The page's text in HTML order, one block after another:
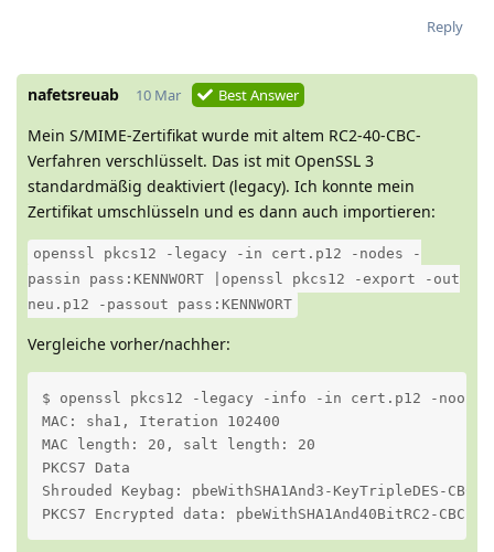
Reply
nafetsreuab 10 Mar Best Answer
Mein S/MIME-Zertifikat wurde mit altem RC2-40-CBC-
Verfahren verschlüsselt. Das ist mit OpenSSL 3
standardmäßig deaktiviert (legacy). Ich konnte mein
Zertifikat umschlüsseln und es dann auch importieren:
openssl pkcs12 -legacy -in cert.p12 -nodes -
passin pass:KENNWORT |openssl pkcs12 -export -out
neu.p12 -passout pass:KENNWORT
Vergleiche vorher/nachher:
$ openssl pkcs12 -legacy -info -in cert.p12 -noout
MAC: sha1, Iteration 102400
MAC length: 20, salt length: 20
PKCS7 Data
Shrouded Keybag: pbeWithSHA1And3-KeyTripleDES-
PKCS7 Encrypted data: pbeWithSHA1And40BitRC2-